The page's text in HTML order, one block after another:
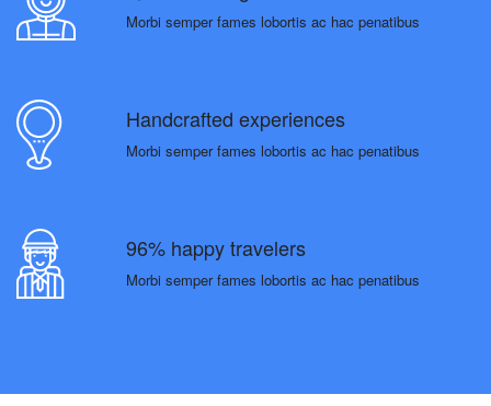
Morbi semper fames lobortis ac hac penatibus
Handcrafted experiences
Morbi semper fames lobortis ac hac penatibus
96% happy travelers
Morbi semper fames lobortis ac hac penatibus